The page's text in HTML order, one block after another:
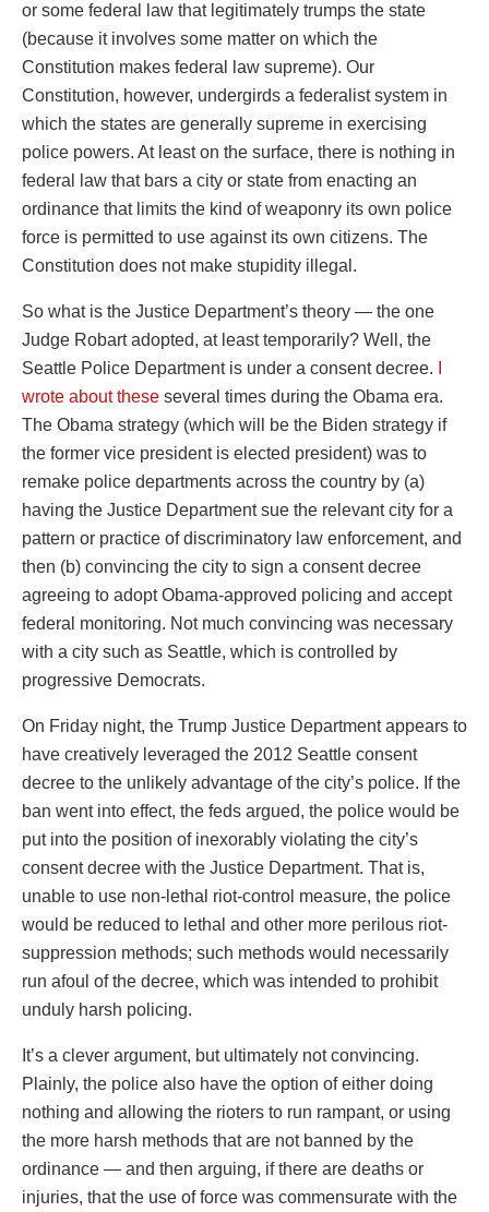
or some federal law that legitimately trumps the state
(because it involves some matter on which the
Constitution makes federal law supreme). Our
Constitution, however, undergirds a federalist system in
which the states are generally supreme in exercising
police powers. At least on the surface, there is nothing in
federal law that bars a city or state from enacting an
ordinance that limits the kind of weaponry its own police
force is permitted to use against its own citizens. The
Constitution does not make stupidity illegal.
So what is the Justice Department’s theory — the one
Judge Robart adopted, at least temporarily? Well, the
Seattle Police Department is under a consent decree.
wrote about these several times during the Obama era.
The Obama strategy (which will be the Biden strategy if
the former vice president is elected president) was to
remake police departments across the country by (a)
having the Justice Department sue the relevant city for a
pattern or practice of discriminatory law enforcement, and
then (b) convincing the city to sign a consent decree
agreeing to adopt Obama-approved policing and accept
federal monitoring. Not much convincing was necessary
with a city such as Seattle, which is controlled by
progressive Democrats.
On Friday night, the Trump Justice Department appears to
have creatively leveraged the 2012 Seattle consent
decree to the unlikely advantage of the city’s police. If the
ban went into effect, the feds argued, the police would be
put into the position of inexorably violating the city’s
consent decree with the Justice Department. That is,
unable to use non-lethal riot-control measure, the police
would be reduced to lethal and other more perilous riot-
suppression methods; such methods would necessarily
run afoul of the decree, which was intended to prohibit
unduly harsh policing.
It’s a clever argument, but ultimately not convincing.
Plainly, the police also have the option of either doing
nothing and allowing the rioters to run rampant, or using
the more harsh methods that are not banned by the
ordinance — and then arguing, if there are deaths or
injuries, that the use of force was commensurate with the